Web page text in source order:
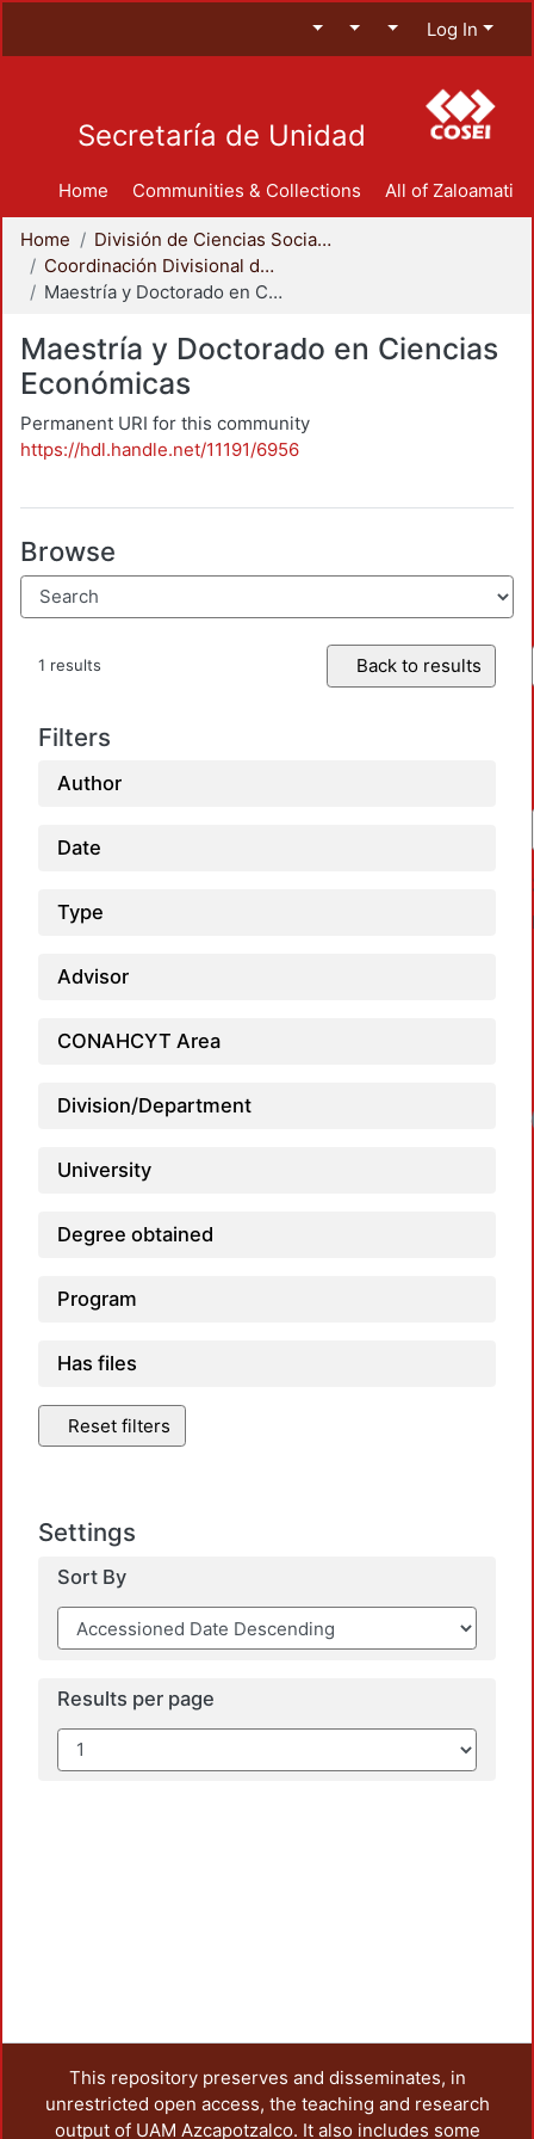
Log In
Secretaría de Unidad
Home Communities & Collections All of Zaloamati
Home
División de Ciencias Sociales y Humanidades
Coordinación Divisional de Posgrado
Maestría y Doctorado en Ciencias Económicas
Maestría y Doctorado en Ciencias
Económicas
Permanent URI for this community
https://hdl.handle.net/11191/6956
Browse
1 results Back to results
Filters
Author
Date
Type
Advisor
CONAHCYT Area
Division/Department
University
Degree obtained
Program
Has files
Reset filters
Settings
Sort By
Results per page
This repository preserves and disseminates, in
unrestricted open access, the teaching and research
output of UAM Azcapotzalco. It also includes some